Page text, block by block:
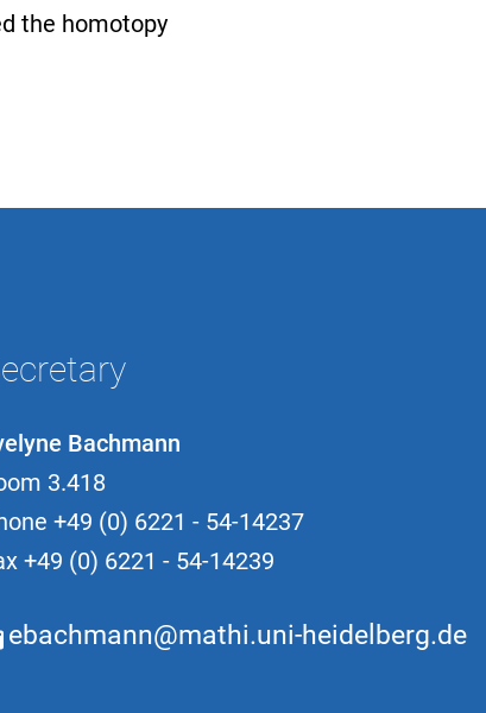
the homotopy
Bachmann
3.418
+49 (0) 6221 - 54-14237
+49 (0) 6221 - 54-14239
ebachmann@mathi.uni-heidelberg.de